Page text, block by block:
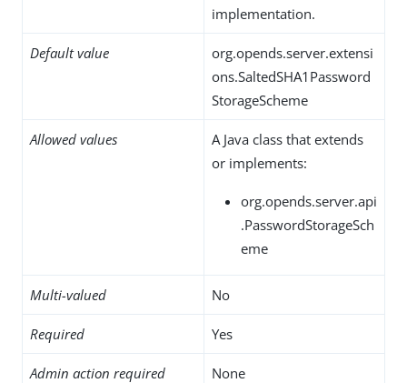
implementation.
Default value
org.opends.server.extensi
ons.SaltedSHA1Password
StorageScheme
Allowed values
A Java class that extends
or implements:
org.opends.server.api
.PasswordStorageSch
eme
Multi-valued No
Required Yes
Admin action required None